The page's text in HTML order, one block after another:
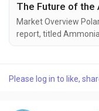
Market Overview
report, titled
data-driven analysis
dynamics,
Please log in to like,